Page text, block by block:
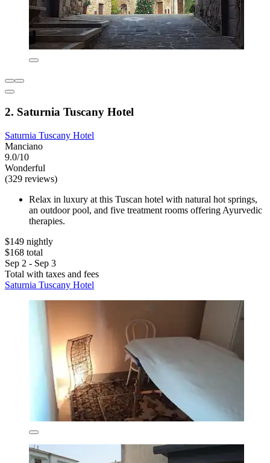
2. Saturnia Tuscany Hotel
Saturnia Tuscany Hotel
Manciano
9.0/10
Wonderful
(329 reviews)
Relax in luxury at this Tuscan hotel with natural hot springs,
an outdoor pool, and five treatment rooms offering Ayurvedic
therapies.
$149 nightly
$168 total
Sep 2 - Sep 3
Total with taxes and fees
Saturnia Tuscany Hotel